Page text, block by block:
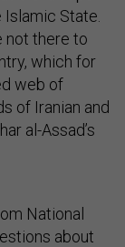
State.
not there to
which for
web of
of Iranian and
al-Assad’s
National
about